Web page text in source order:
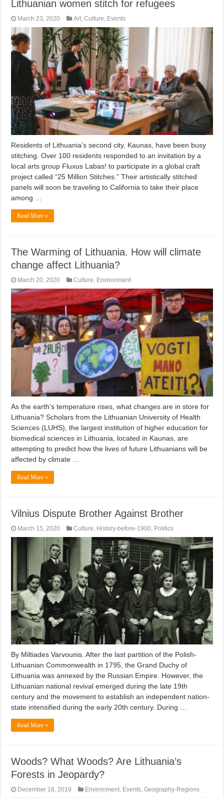
Lithuanian women stitch for refugees
March 23, 2020 Art,Culture, Events
Residents of Lithuania’s second city, Kaunas, have been busy
stitching. Over 100 residents responded to an invitation by a
local arts group Fluxus Labas! to participate in a global craft
project called “25 Million Stitches.” Their artistically stitched
panels will soon be traveling to California to take their place
among …
Read More »
The Warming of Lithuania. How will climate
change affect Lithuania?
March 20, 2020 Culture, Environment
As the earth’s temperature rises, what changes are in store for
Lithuania? Scholars from the Lithuanian University of Health
Sciences (LUHS), the largest institution of higher education for
biomedical sciences in Lithuania, located in Kaunas, are
attempting to predict how the lives of future Lithuanians will be
affected by climate …
Read More »
Vilnius Dispute Brother Against Brother
March 15, 2020 Culture History-before-1900 Politics
By Miltiades Varvounis. After the last partition of the Polish-
Lithuanian Commonwealth in 1795, the Grand Duchy of
Lithuania was annexed by the Russian Empire. However, the
Lithuanian national revival emerged during the late 19th
century and the movement to establish an independent nation-
state intensified during the early 20th century. During …
Read More »
Woods? What Woods? Are Lithuania’s
Forests in Jeopardy?
December 18, 2019 Environment, Events,Geography-Regions